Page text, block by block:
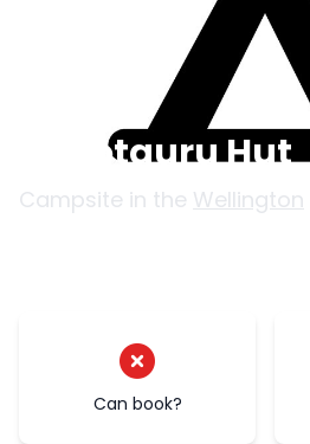
Waiotauru Hut
Campsite in the Wellington
Can book?